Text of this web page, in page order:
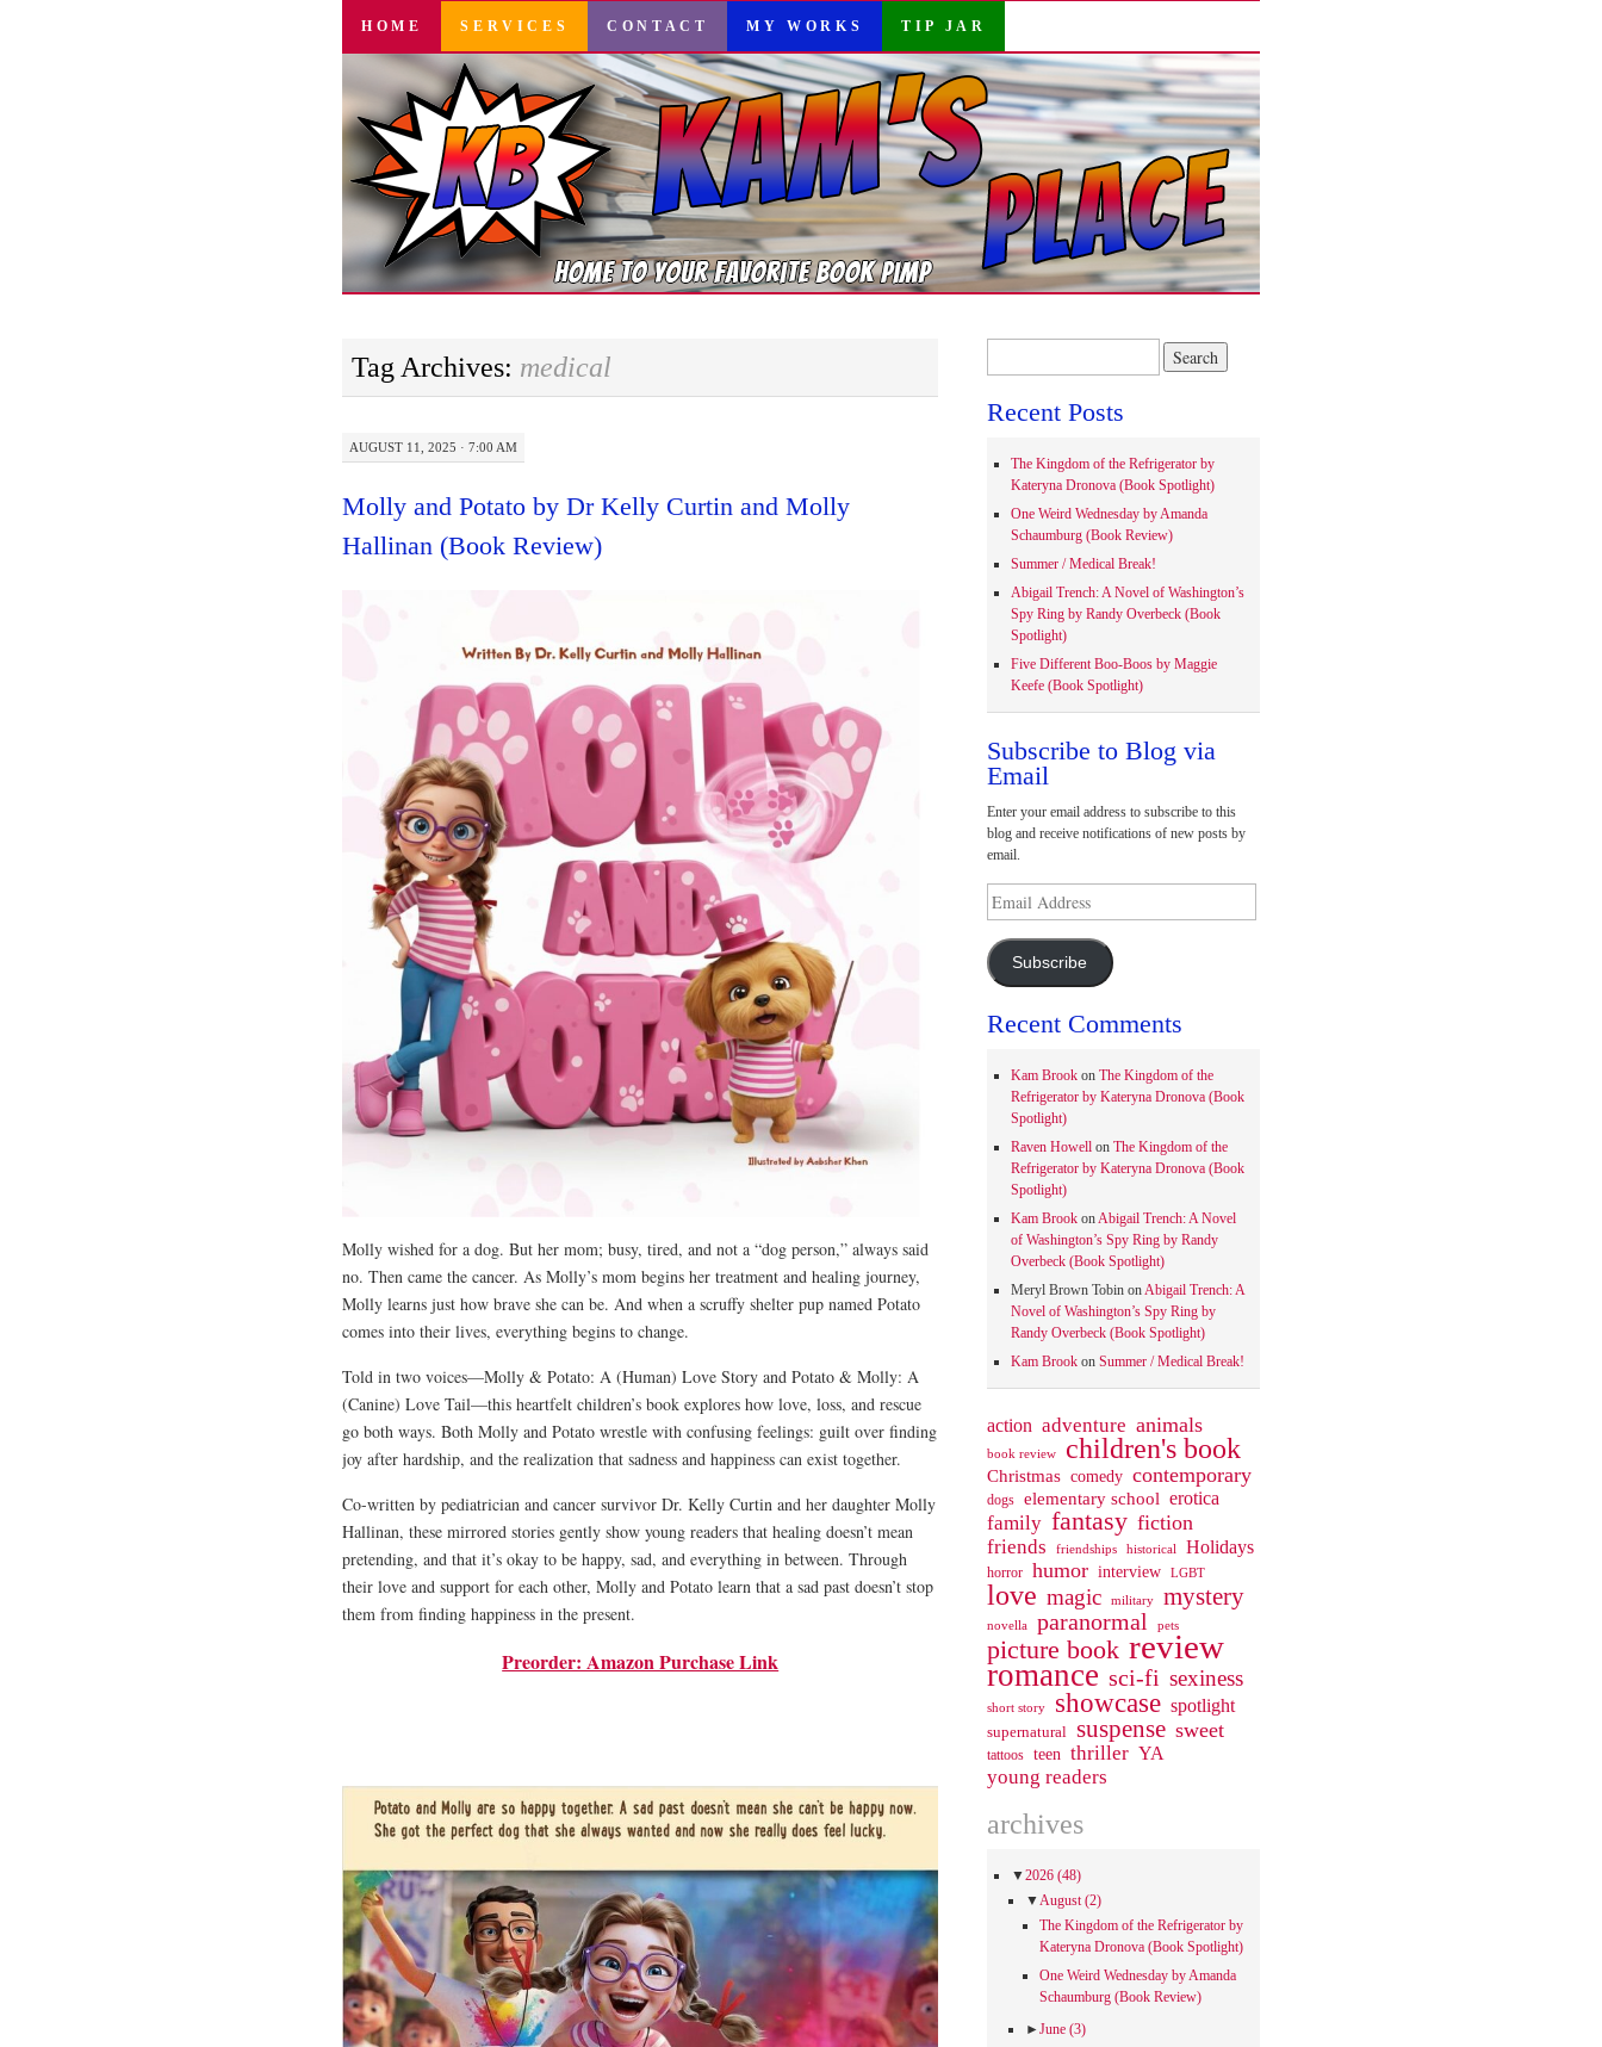
SKIP
CONTENT
HOME SERVICES CONTACT MY WORKS TIP JAR
Tag Archives: medical
AUGUST 11, 2025 · 7:00 AM
Molly and Potato by Dr Kelly Curtin and Molly
Hallinan (Book Review)
Molly wished for a dog. But her mom; busy, tired, and not a “dog person,” always said
no. Then came the cancer. As Molly’s mom begins her treatment and healing journey,
Molly learns just how brave she can be. And when a scruffy shelter pup named Potato
comes into their lives, everything begins to change.
Told in two voices—Molly & Potato: A (Human) Love Story and Potato & Molly: A
(Canine) Love Tail—this heartfelt children’s book explores how love, loss, and rescue
go both ways. Both Molly and Potato wrestle with confusing feelings: guilt over finding
joy after hardship, and the realization that sadness and happiness can exist together.
Co-written by pediatrician and cancer survivor Dr. Kelly Curtin and her daughter Molly
Hallinan, these mirrored stories gently show young readers that healing doesn’t mean
pretending, and that it’s okay to be happy, sad, and everything in between. Through
their love and support for each other, Molly and Potato learn that a sad past doesn’t stop
them from finding happiness in the present.
Preorder: Amazon Purchase Link
Recent Posts
The Kingdom of the Refrigerator by
Kateryna Dronova (Book Spotlight)
One Weird Wednesday by Amanda
Schaumburg (Book Review)
Summer / Medical Break!
Abigail Trench: A Novel of Washington’s
Spy Ring by Randy Overbeck (Book
Spotlight)
Five Different Boo-Boos by Maggie
Keefe (Book Spotlight)
Subscribe to Blog via
Email
Enter your email address to subscribe to this
blog and receive notifications of new posts by
email.
Address
Subscribe
Recent Comments
Kam Brookon The Kingdom of the
Refrigerator by Kateryna Dronova (Book
Spotlight)
Raven Howellon The Kingdom of the
Refrigerator by Kateryna Dronova (Book
Spotlight)
Kam BrookonAbigail Trench: A Novel
of Washington’s Spy Ring by Randy
Overbeck (Book Spotlight)
Meryl Brown TobinonAbigail Trench: A
Novel of Washington’s Spy Ring by
Randy Overbeck (Book Spotlight)
Kam Brookon Summer / Medical Break!
action adventure animals
book review children's book
Christmas comedy contemporary
dogs elementary school erotica
family fantasy fiction
friends
friendships historical Holidays
horror humor interview LGBT
love magic military mystery
novella paranormal pets
picture book review
romance sci-fi sexiness
short story showcase spotlight
supernatural suspense sweet
tattoos teen thriller YA
young readers
archives
▼2026 (48)
▼August(2)
The Kingdom of the Refrigerator by
Kateryna Dronova (Book Spotlight)
One Weird Wednesday by Amanda
Schaumburg (Book Review)
►June (3)